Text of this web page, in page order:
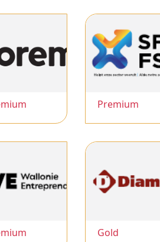
Premium
Gold